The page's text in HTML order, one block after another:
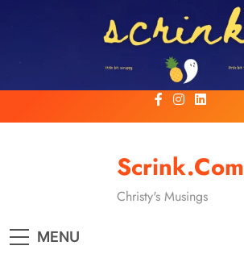
Scrink.com
Christy's Musings
MENU